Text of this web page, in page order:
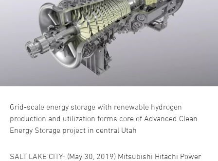
Grid-scale energy storage with renewable hydrogen
production and utilization forms core of Advanced Clean
Energy Storage project in central Utah
SALT LAKE CITY- (May 30, 2019) Mitsubishi Hitachi Power